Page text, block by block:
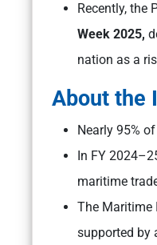
Recently, the
Week 2025,
nation as a
About the
Nearly 95%
In FY
maritime
The Maritime
supported by